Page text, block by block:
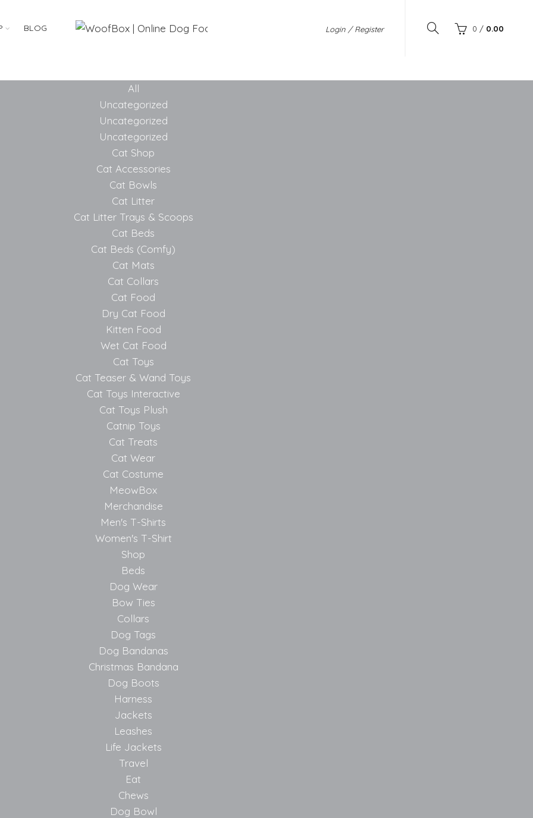
BLOG Login / Register 0 / 0.00
All
Uncategorized
Uncategorized
Uncategorized
Cat Shop
Cat Accessories
Cat Bowls
Cat Litter
Cat Litter Trays & Scoops
Cat Beds
Cat Beds (Comfy)
Cat Mats
Cat Collars
Cat Food
Dry Cat Food
Kitten Food
Wet Cat Food
Cat Toys
Cat Teaser & Wand Toys
Cat Toys Interactive
Cat Toys Plush
Catnip Toys
Cat Treats
Cat Wear
Cat Costume
MeowBox
Merchandise
Men's T-Shirts
Women's T-Shirt
Shop
Beds
Dog Wear
Bow Ties
Collars
Dog Tags
Dog Bandanas
Christmas Bandana
Dog Boots
Harness
Jackets
Leashes
Life Jackets
Travel
Eat
Chews
Dog Bowl